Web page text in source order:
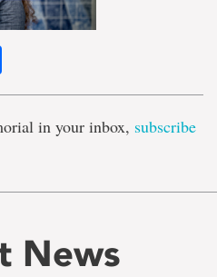
in your inbox, subscribe
News